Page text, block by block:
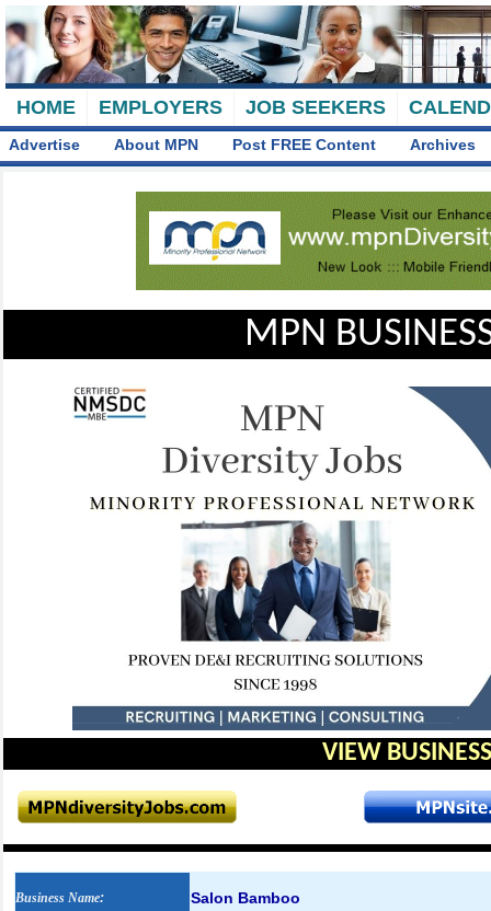
HOME EMPLOYERS JOB SEEKERS
Advertise About MPN Post FREE Content Archives
MPN
VIEW
Business Name: Salon Bamboo